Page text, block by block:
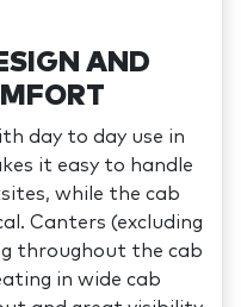
AND
day to day use in
it easy to handle
while the cab
Canters (excluding
throughout the cab
in wide cab